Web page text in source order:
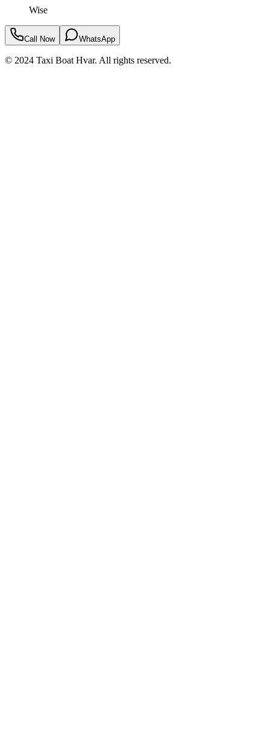
Wise
Call Now WhatsApp
© 2024 Taxi Boat Hvar. All rights reserved.